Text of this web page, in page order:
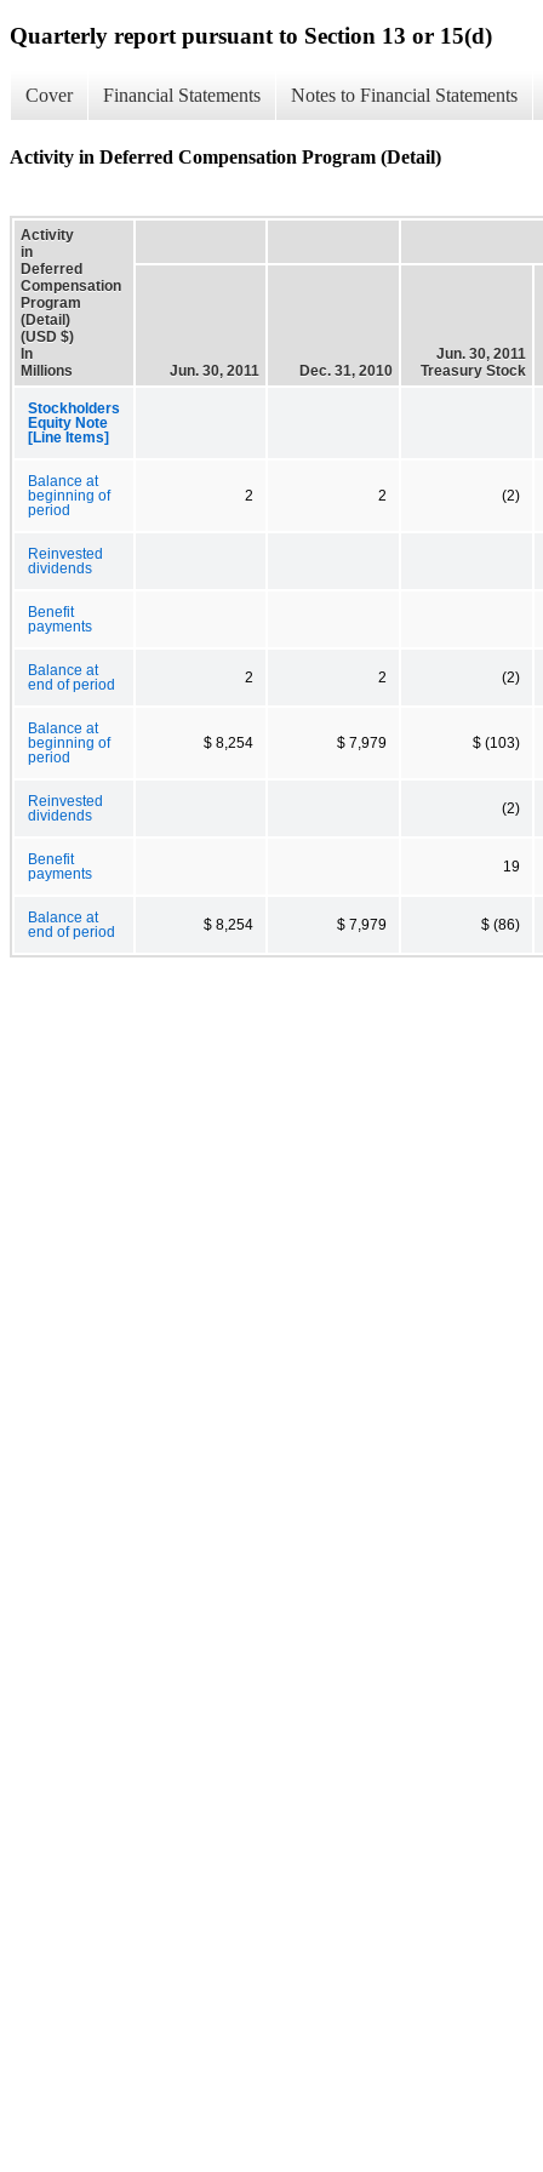
Quarterly report pursuant to Section 13 or 15(d)
Cover Financial Statements Notes to Financial Statements
Activity in Deferred Compensation Program (Detail)
Activity
in
Deferred
Compensation
Program
(Detail)
(USD $)
In
Millions
Jun. 30, 2011 Dec. 31, 2010
Jun. 30, 2011
Treasury Stock
Stockholders
Equity Note
[Line Items]
Balance at
beginning of
period
2 2 (2)
Reinvested
dividends
Benefit
payments
Balance at
end of period
2 2 (2)
Balance at
beginning of
period
$ 8,254 $ 7,979 $ (103)
Reinvested
dividends
(2)
Benefit
payments
19
Balance at
end of period
$ 8,254 $ 7,979 $ (86)